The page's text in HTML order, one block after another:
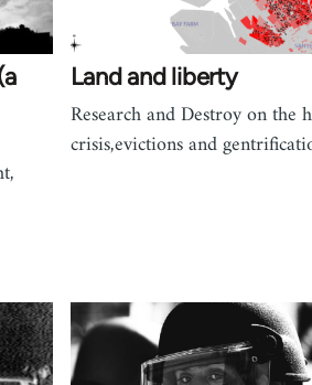
Land and liberty
Research and Destroy on the
crisis,evictions and